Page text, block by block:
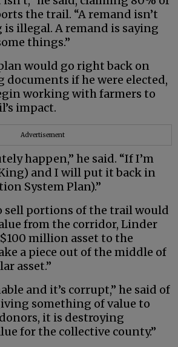
the trail. “A remand isn’t
illegal. A remand is saying
things.”
would go right back on
if he were elected,
working with farmers to
impact.
Advertisement
happen,” he said. “If I’m
and I will put it back in
System Plan).”
sell portions of the trail would
from the corridor, Linder
million asset to the
a piece out of the middle of
asset.”
and it’s corrupt,” he said of
something of value to
it is destroying
for the collective county.”